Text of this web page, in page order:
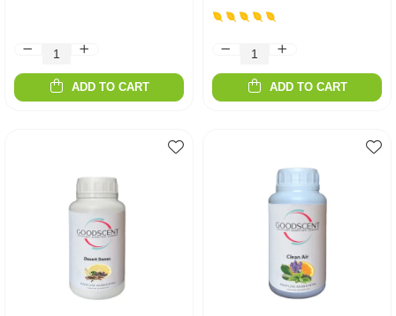
ADD TO CART ADD TO CART